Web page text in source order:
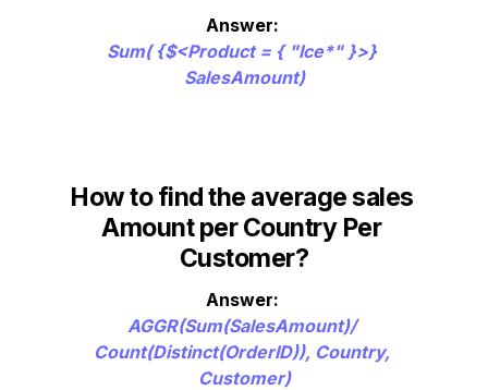
Sum( {$<Product = { "Ice*" }>}
SalesAmount)
How to find the average sales
Amount per Country Per
Customer?
AGGR(Sum(SalesAmount)/
Count(Distinct(OrderID)), Country,
Customer)